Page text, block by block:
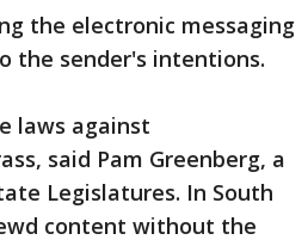
the electronic messaging
the sender's intentions.
laws against
said Pam Greenberg, a
Legislatures. In South
content without the